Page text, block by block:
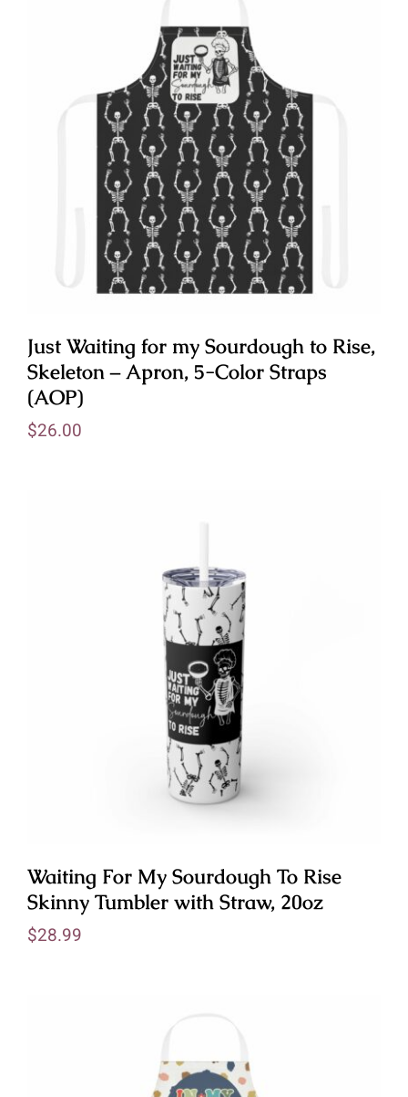
Just Waiting for my Sourdough to Rise,
Skeleton – Apron, 5-Color Straps
(AOP)
$26.00
Waiting For My Sourdough To Rise
Skinny Tumbler with Straw, 20oz
$28.99